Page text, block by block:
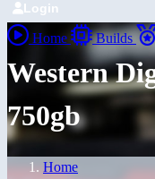
Login
Home Builds
Western
750gb
Home